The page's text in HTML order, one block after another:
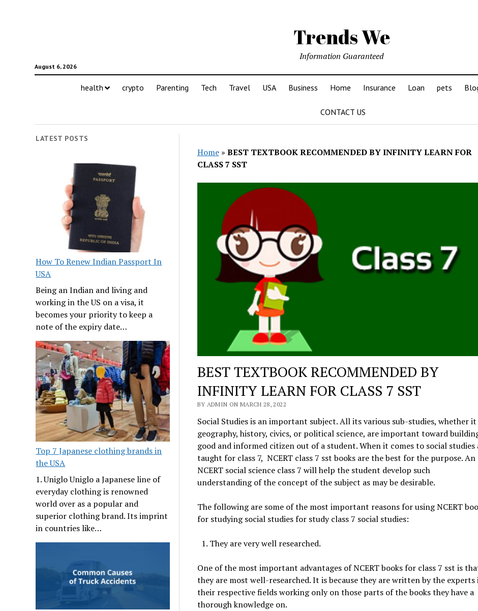
Trends We
August 6, 2026
Information Guaranteed
health crypto Parenting Tech Travel USA Business Home Insurance Loan pets
CONTACT US
LATEST POSTS
How To Renew Indian Passport In
USA
Being an Indian and living and
working in the US on a visa, it
becomes your priority to keep a
note of the expiry date…
Top 7 Japanese clothing brands in
the USA
1. Uniglo Uniglo a Japanese line of
everyday clothing is renowned
world over as a popular and
superior clothing brand. Its imprint
in countries like…
Home» BEST TEXTBOOK RECOMMENDED BY INFINITY LEARN FOR
CLASS 7 SST
BEST TEXTBOOK RECOMMENDED BY
INFINITY LEARN FOR CLASS 7 SST
BY ADMIN ON MARCH 28, 2022
Social Studies is an important subject. All its various sub-studies, whether it
geography, history, civics, or political science, are important toward
good and informed citizen out of a student. When it comes to social studies
taught for class 7, NCERT class 7 sst books are the best for the purpose. An
NCERT social science class 7 will help the student develop such
understanding of the concept of the subject as may be desirable.
The following are some of the most important reasons for using NCERT
for studying social studies for study class 7 social studies:
They are very well researched.
One of the most important advantages of NCERT books for class 7 sst is
they are most well-researched. It is because they are written by the experts
their respective fields working only on those parts of the books they have a
thorough knowledge on.